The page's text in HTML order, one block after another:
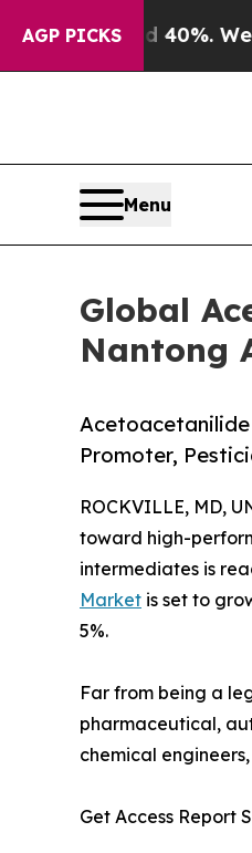
AGP PICKS
40%. Well, it Didn’t
Menu
Global
Nantong
Promoter,
ROCKVILLE, MD,
toward high-
intermediates is
Market is set to
5%.
Far from being a
pharmaceutical,
chemical
Get Access Report